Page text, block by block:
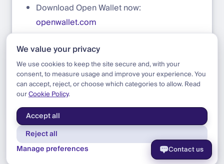
Download Open Wallet now:
openwallet.com
started
Blog|Update|Announcing Open Wallet
Contact us
We value your privacy
We use cookies to keep the site secure and, with your
consent, to measure usage and improve your experience. You
can accept, reject, or choose which categories to allow. Read
ourCookie Policy.
Accept all
Reject all
Manage preferences